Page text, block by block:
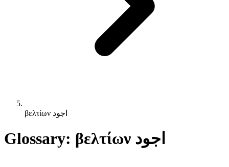
βελτίων اجود
Glossary: βελτίων اجود